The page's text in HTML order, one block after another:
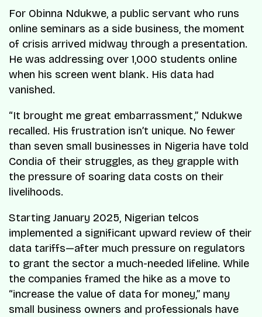
For Obinna Ndukwe, a public servant who runs
online seminars as a side business, the moment
of crisis arrived midway through a presentation.
He was addressing over 1,000 students online
when his screen went blank. His data had
vanished.
“It brought me great embarrassment,” Ndukwe
recalled. His frustration isn’t unique. No fewer
than seven small businesses in Nigeria have told
Condia of their struggles, as they grapple with
the pressure of soaring data costs on their
livelihoods.
Starting January 2025, Nigerian telcos
implemented a significant upward review of their
data tariffs—after much pressure on regulators
to grant the sector a much-needed lifeline. While
the companies framed the hike as a move to
“increase the value of data for money,” many
small business owners and professionals have